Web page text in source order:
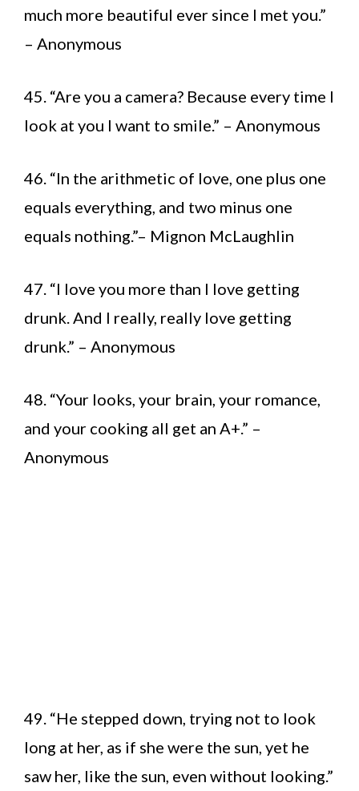
much more beautiful ever since I met you.”
– Anonymous
45. “Are you a camera? Because every time I
look at you I want to smile.” – Anonymous
46. “In the arithmetic of love, one plus one
equals everything, and two minus one
equals nothing.”– Mignon McLaughlin
47. “I love you more than I love getting
drunk. And I really, really love getting
drunk.” – Anonymous
48. “Your looks, your brain, your romance,
and your cooking all get an A+.” –
Anonymous
49. “He stepped down, trying not to look
long at her, as if she were the sun, yet he
saw her, like the sun, even without looking.”